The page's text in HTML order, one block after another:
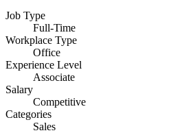
Job Type
Full-Time
Workplace Type
Office
Experience Level
Associate
Salary
Competitive
Categories
Sales